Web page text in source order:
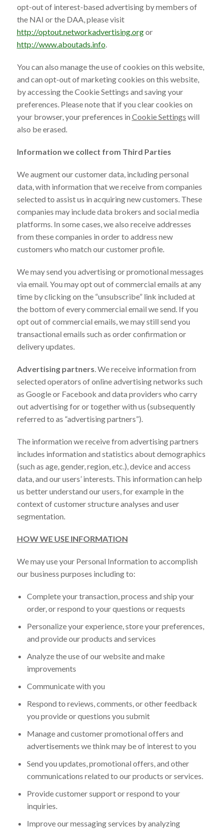
opt-out of interest-based advertising by members of
the NAI or the DAA, please visit
http://optout.networkadvertising.orgor
http://www.aboutads.info
You can also manage the use of cookies on this website,
and can opt-out of marketing cookies on this website,
by accessing the Cookie Settings and saving your
preferences. Please note that if you clear cookies on
your browser, your preferences in Cookie Settings will
also be erased.
Information we collect from Third Parties
We augment our customer data, including personal
data, with information that we receive from companies
selected to assist us in acquiring new customers. These
companies may include data brokers and social media
platforms. In some cases, we also receive addresses
from these companies in order to address new
customers who match our customer profile.
We may send you advertising or promotional messages
via email. You may opt out of commercial emails at any
time by clicking on the “unsubscribe” link included at
the bottom of every commercial email we send. If you
opt out of commercial emails, we may still send you
transactional emails such as order confirmation or
delivery updates.
Advertising partners . We receive information from
selected operators of online advertising networks such
as Google or Facebook and data providers who carry
out advertising for or together with us (subsequently
referred to as “advertising partners”).
The information we receive from advertising partners
includes information and statistics about demographics
(such as age, gender, region, etc.), device and access
data, and our users’ interests. This information can help
us better understand our users, for example in the
context of customer structure analyses and user
segmentation.
HOW WE USE INFORMATION
We may use your Personal Information to accomplish
our business purposes including to:
Complete your transaction, process and ship your
order, or respond to your questions or requests
Personalize your experience, store your preferences,
and provide our products and services
Analyze the use of our website and make
improvements
Communicate with you
Respond to reviews, comments, or other feedback
you provide or questions you submit
Manage and customer promotional offers and
advertisements we think may be of interest to you
Send you updates, promotional offers, and other
communications related to our products or services.
Provide customer support or respond to your
inquiries.
Improve our messaging services by analyzing